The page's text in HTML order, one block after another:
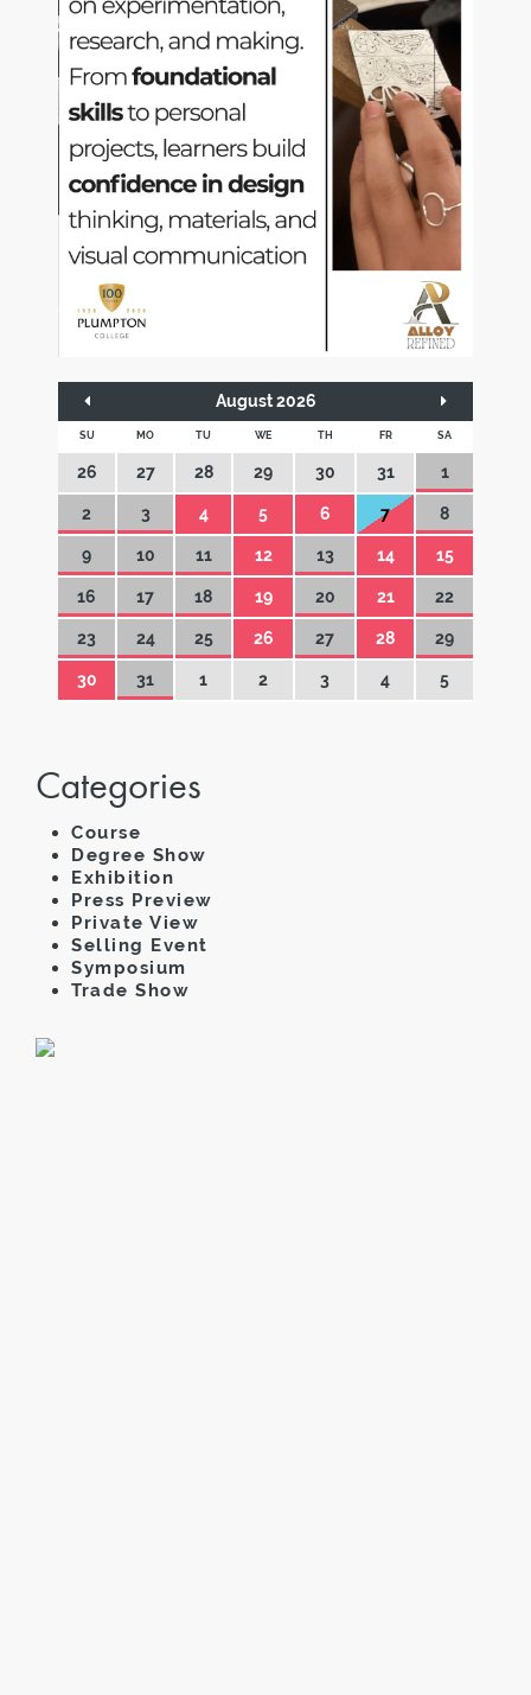
August 2026
SU MO TU WE TH FR SA
26 27 28 29 30 31 1
2 3 4 5 6 7 8
9 10 11 12 13 14 15
16 17 18 19 20 21 22
23 24 25 26 27 28 29
30 31 1 2 3 4 5
Categories
Course
Degree Show
Exhibition
Press Preview
Private View
Selling Event
Symposium
Trade Show